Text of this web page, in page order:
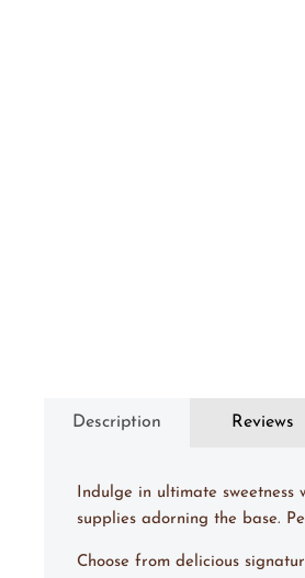
Description Reviews
Indulge in ultimate
supplies adorning the base.
Choose from delicious